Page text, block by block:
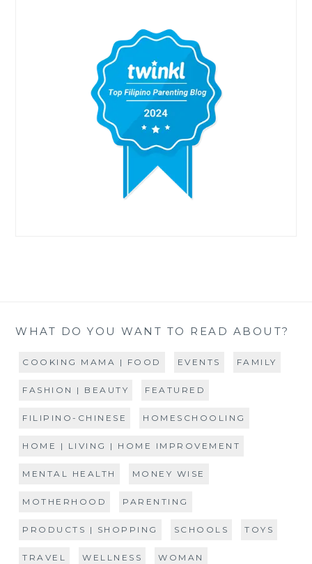
WHAT DO YOU WANT TO READ ABOUT?
COOKING MAMA | FOOD EVENTS FAMILY
FASHION | BEAUTY FEATURED
FILIPINO-CHINESE HOMESCHOOLING
HOME | LIVING | HOME IMPROVEMENT
MENTAL HEALTH MONEY WISE
MOTHERHOOD PARENTING
PRODUCTS | SHOPPING SCHOOLS TOYS
TRAVEL WELLNESS WOMAN